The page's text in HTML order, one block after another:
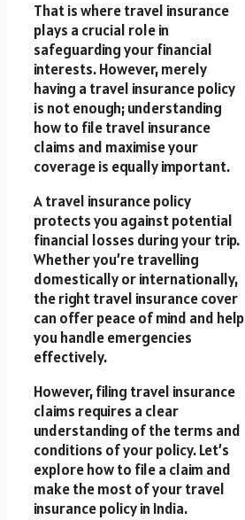
That is where travel insurance
plays a crucial role in
safeguarding your financial
interests. However, merely
having a travel insurance policy
is not enough; understanding
how to file travel insurance
claims and maximise your
coverage is equally important.
A travel insurance policy
protects you against potential
financial losses during your trip.
Whether you’re travelling
domestically or internationally,
the right travel insurance cover
can offer peace of mind and help
you handle emergencies
effectively.
However, filing travel insurance
claims requires a clear
understanding of the terms and
conditions of your policy. Let’s
explore how to file a claim and
make the most of your travel
insurance policy in India.